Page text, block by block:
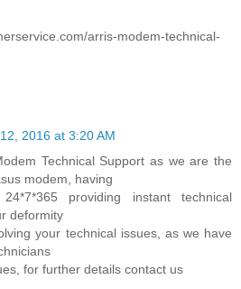
arris-modem-technical-
2016 at 3:20 AM
Technical Support as we are the
modem, having
providing instant technical
deformity
your technical issues, as we have
for further details contact us